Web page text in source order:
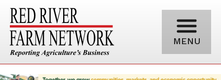
MENU